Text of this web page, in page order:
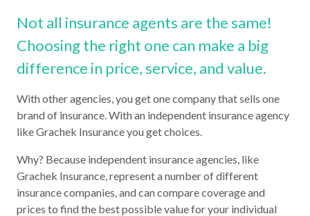
Not all insurance agents are the same!
Choosing the right one can make a big
difference in price, service, and value.
With other agencies, you get one company that sells one
brand of insurance. With an independent insurance agency
like Grachek Insurance you get choices.
Why? Because independent insurance agencies, like
Grachek Insurance, represent a number of different
insurance companies, and can compare coverage and
prices to find the best possible value for your individual